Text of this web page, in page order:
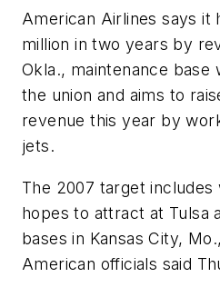
American Airlines says it
million in two years by
Okla., maintenance
the union and aims to
revenue this year by
jets.
The 2007 target
hopes to attract at Tulsa
bases in Kansas City,
American officials said